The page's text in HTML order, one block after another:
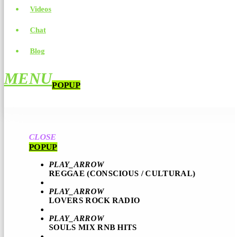
Videos
Chat
Blog
MENUPOPUP
CLOSE
POPUP
PLAY_ARROW
REGGAE (CONSCIOUS / CULTURAL)
PLAY_ARROW
LOVERS ROCK RADIO
PLAY_ARROW
SOULS MIX RNB HITS